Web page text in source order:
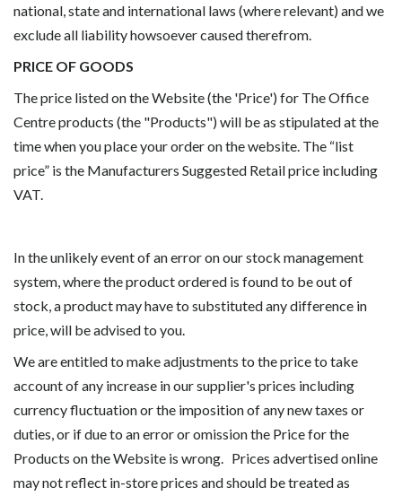
national, state and international laws (where relevant) and we
exclude all liability howsoever caused therefrom.
PRICE OF GOODS
The price listed on the Website (the 'Price') for The Office
Centre products (the "Products") will be as stipulated at the
time when you place your order on the website. The “list
price” is the Manufacturers Suggested Retail price including
VAT.
In the unlikely event of an error on our stock management
system, where the product ordered is found to be out of
stock, a product may have to substituted any difference in
price, will be advised to you.
We are entitled to make adjustments to the price to take
account of any increase in our supplier's prices including
currency fluctuation or the imposition of any new taxes or
duties, or if due to an error or omission the Price for the
Products on the Website is wrong. Prices advertised online
may not reflect in-store prices and should be treated as